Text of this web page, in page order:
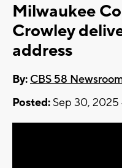
Milwaukee
Crowley
address
By: CBS 58
Posted: Sep 30,